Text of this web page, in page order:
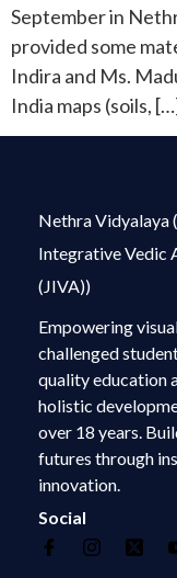
September in
provided some
Indira and Ms.
India maps (soils,
Nethra Vidyalaya
Integrative Vedic
(JIVA))
Empowering
challenged
quality education
holistic
over 18 years.
futures through
innovation.
Social